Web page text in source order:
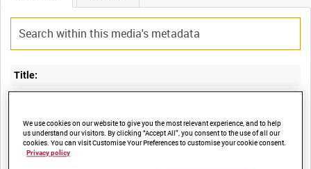
Title:
Film Number:
We use cookies on our website to give you the most relevant experience, and to help
us understand our visitors. By clicking “Accept All”, you consent to the use of all our
cookies. You can visit Customise Your Preferences to customise your cookie consent.
Privacy policy